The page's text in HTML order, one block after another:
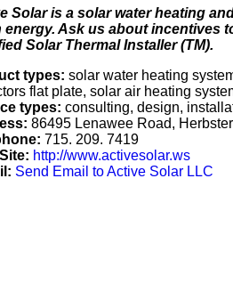
Solar is a solar water heating
energy. Ask us about incentives
Solar Thermal Installer (TM).
types: solar water heating
flat plate, solar air heating
types: consulting, design,
86495 Lenawee Road,
715. 209. 7419
http://www.activesolar.ws
Send Email to Active Solar LLC